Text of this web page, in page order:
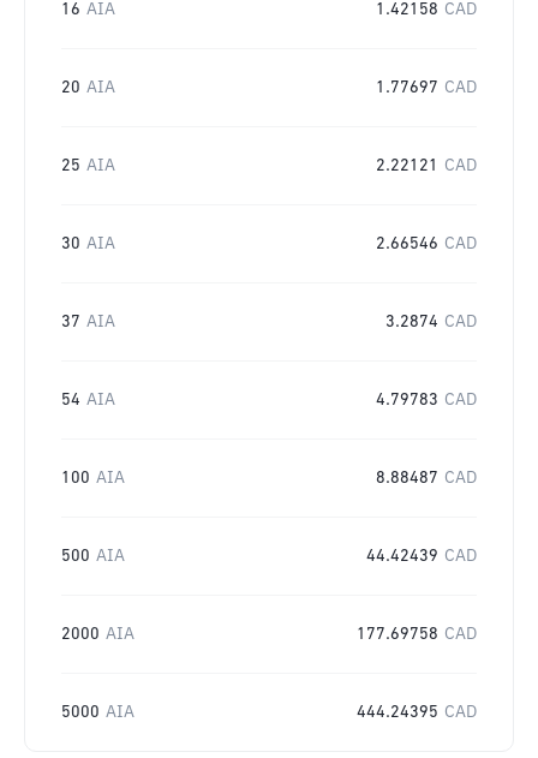
16 AIA 1.42158 CAD
20 AIA 1.77697 CAD
25 AIA 2.22121 CAD
30 AIA 2.66546 CAD
37 AIA 3.2874 CAD
54 AIA 4.79783 CAD
100 AIA 8.88487 CAD
500 AIA 44.42439 CAD
2000 AIA 177.69758 CAD
5000 AIA 444.24395 CAD